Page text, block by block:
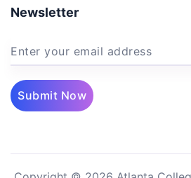
Newsletter
Enter your email address
Submit Now